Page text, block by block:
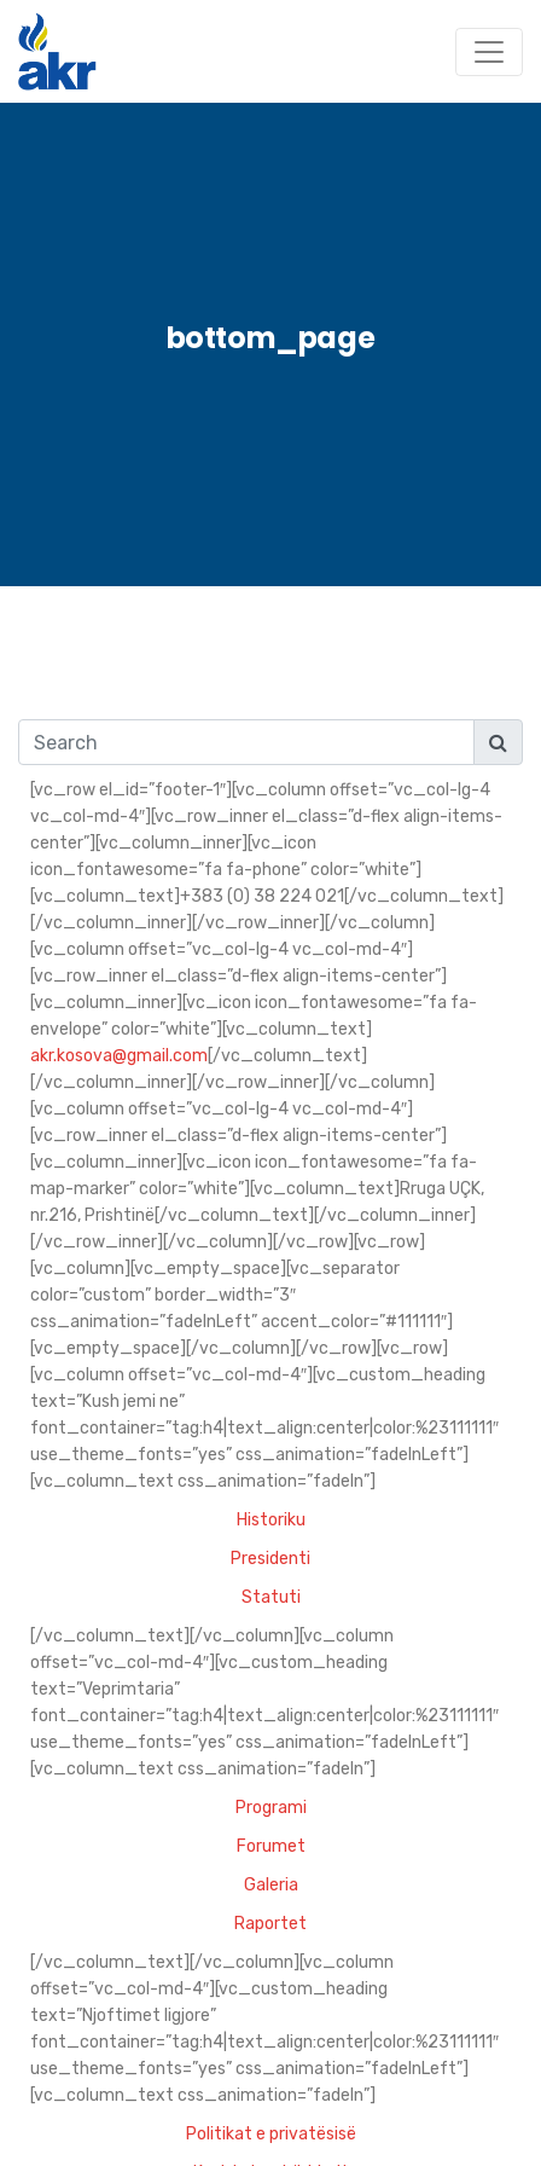
bottom_page
[vc_row el_id=”footer-1″][vc_column offset=”vc_col-lg-4
vc_col-md-4″][vc_row_inner el_class=”d-flex align-items-
center”][vc_column_inner][vc_icon
icon_fontawesome=”fa fa-phone” color=”white”]
[vc_column_text]+383 (0) 38 224 021[/vc_column_text]
[/vc_column_inner][/vc_row_inner][/vc_column]
[vc_column offset=”vc_col-lg-4 vc_col-md-4″]
[vc_row_inner el_class=”d-flex align-items-center”]
[vc_column_inner][vc_icon icon_fontawesome=”fa fa-
envelope” color=”white”][vc_column_text]
akr.kosova@gmail.com [/vc_column_text]
[/vc_column_inner][/vc_row_inner][/vc_column]
[vc_column offset=”vc_col-lg-4 vc_col-md-4″]
[vc_row_inner el_class=”d-flex align-items-center”]
[vc_column_inner][vc_icon icon_fontawesome=”fa fa-
map-marker” color=”white”][vc_column_text]Rruga UÇK,
nr.216, Prishtinë[/vc_column_text][/vc_column_inner]
[/vc_row_inner][/vc_column][/vc_row][vc_row]
[vc_column][vc_empty_space][vc_separator
color=”custom” border_width=”3″
css_animation=”fadeInLeft” accent_color=”#111111″]
[vc_empty_space][/vc_column][/vc_row][vc_row]
[vc_column offset=”vc_col-md-4″][vc_custom_heading
text=”Kush jemi ne”
font_container=”tag:h4|text_align:center|color:%23111111″
use_theme_fonts=”yes” css_animation=”fadeInLeft”]
[vc_column_text css_animation=”fadeIn”]
Historiku
Presidenti
Statuti
[/vc_column_text][/vc_column][vc_column
offset=”vc_col-md-4″][vc_custom_heading
text=”Veprimtaria”
font_container=”tag:h4|text_align:center|color:%23111111″
use_theme_fonts=”yes” css_animation=”fadeInLeft”]
[vc_column_text css_animation=”fadeIn”]
Programi
Forumet
Galeria
Raportet
[/vc_column_text][/vc_column][vc_column
offset=”vc_col-md-4″][vc_custom_heading
text=”Njoftimet ligjore”
font_container=”tag:h4|text_align:center|color:%23111111″
use_theme_fonts=”yes” css_animation=”fadeInLeft”]
[vc_column_text css_animation=”fadeIn”]
Politikat e privatësisë